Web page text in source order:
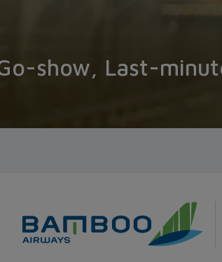
show, Last-